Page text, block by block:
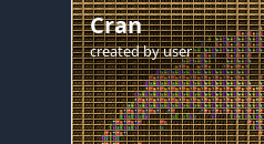
Cran
created byuser